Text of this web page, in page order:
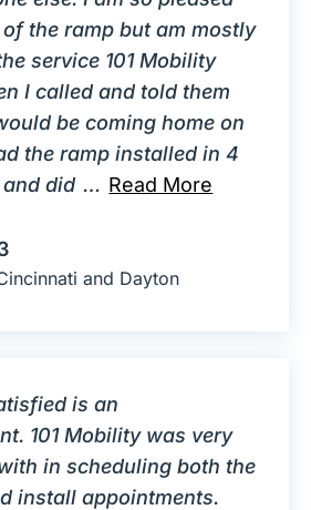
the ramp but am mostly
service 101 Mobility
I called and told them
be coming home on
the ramp installed in 4
did … Read More
and Dayton
is an
101 Mobility was very
in scheduling both the
install appointments.